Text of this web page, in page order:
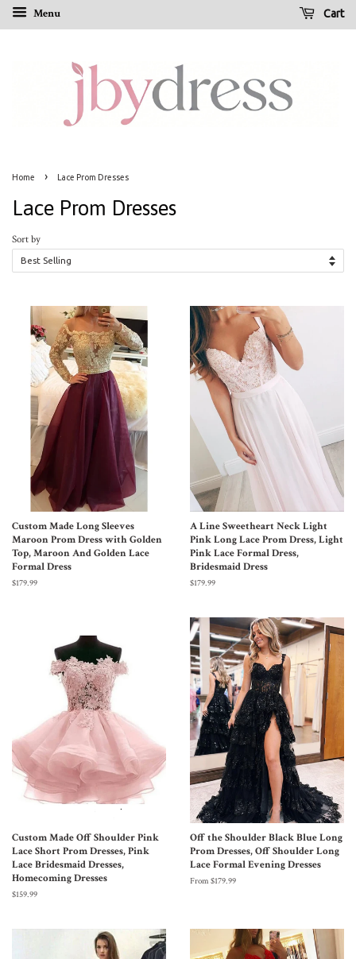
Menu Cart
Home › Lace Prom Dresses
Lace Prom Dresses
Sort by
Custom Made Long Sleeves
Maroon Prom Dress with Golden
Top, Maroon And Golden Lace
Formal Dress
$179.99
A Line Sweetheart Neck Light
Pink Long Lace Prom Dress, Light
Pink Lace Formal Dress,
Bridesmaid Dress
$179.99
Custom Made Off Shoulder Pink
Lace Short Prom Dresses, Pink
Lace Bridesmaid Dresses,
Homecoming Dresses
$159.99
Off the Shoulder Black Blue Long
Prom Dresses, Off Shoulder Long
Lace Formal Evening Dresses
From $179.99